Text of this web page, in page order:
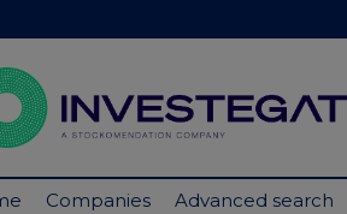
Companies Advanced search